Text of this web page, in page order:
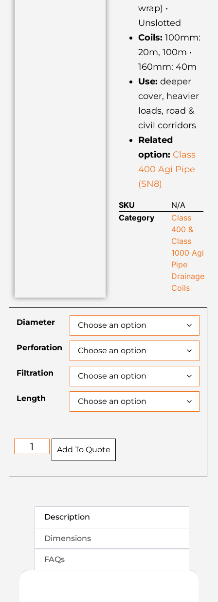
wrap) •
Unslotted
Coils: 100mm:
20m, 100m •
160mm: 40m
Use: deeper
cover, heavier
loads, road &
civil corridors
Related
option: Class
400 Agi Pipe
(SN8)
SKU
N/A
Category
Class
400 &
Class
1000 Agi
Pipe
Drainage
Coils
Diameter
Perforation
Filtration
Length
Add To Quote
Description
Dimensions
FAQs